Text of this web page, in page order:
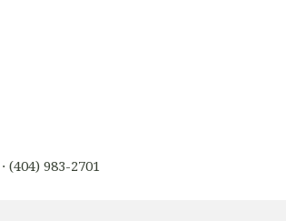
· (404) 983-2701